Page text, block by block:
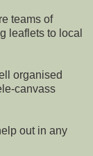
teams of
leaflets to local
organised
canvass
out in any